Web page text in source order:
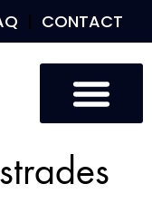
CONTACT